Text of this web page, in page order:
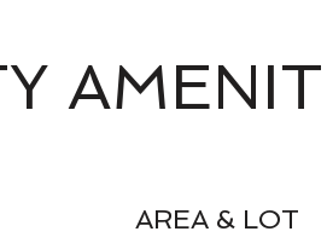
AREA & LOT